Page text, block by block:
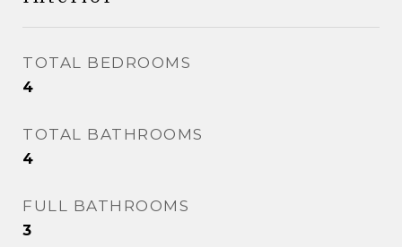
TOTAL BEDROOMS
4
TOTAL BATHROOMS
4
FULL BATHROOMS
3